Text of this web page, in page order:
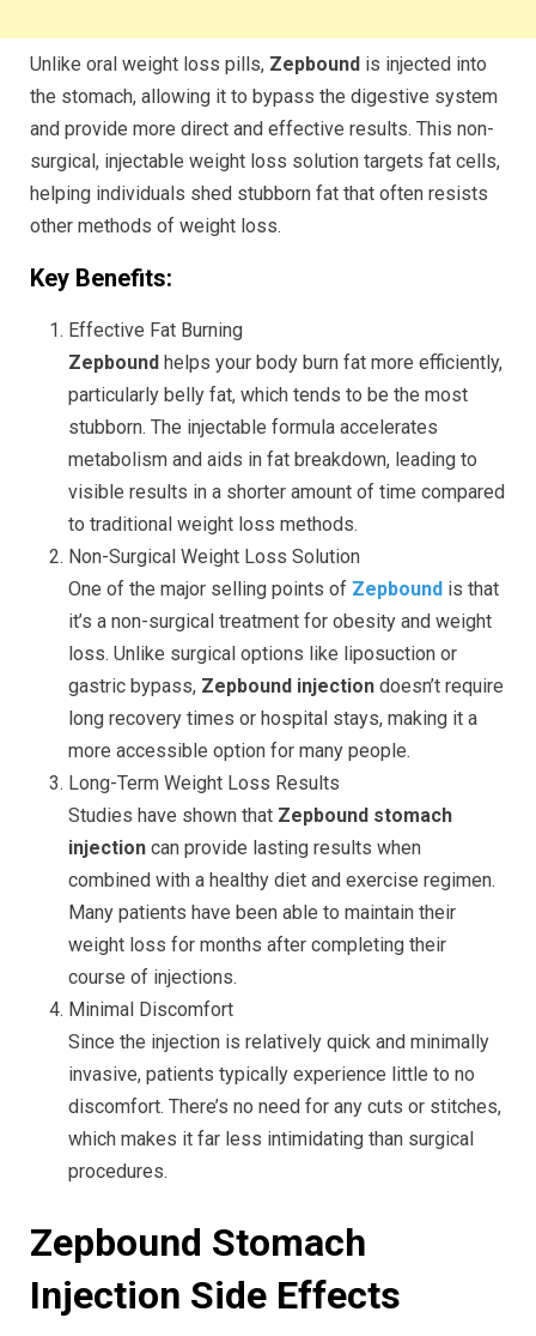
Unlike oral weight loss pills, Zepbound is injected into
the stomach, allowing it to bypass the digestive system
and provide more direct and effective results. This non-
surgical, injectable weight loss solution targets fat cells,
helping individuals shed stubborn fat that often resists
other methods of weight loss.
Key Benefits:
Effective Fat Burning
Zepbound helps your body burn fat more efficiently,
particularly belly fat, which tends to be the most
stubborn. The injectable formula accelerates
metabolism and aids in fat breakdown, leading to
visible results in a shorter amount of time compared
to traditional weight loss methods.
Non-Surgical Weight Loss Solution
One of the major selling points of Zepbound is that
it’s a non-surgical treatment for obesity and weight
loss. Unlike surgical options like liposuction or
gastric bypass, Zepbound injection doesn’t require
long recovery times or hospital stays, making it a
more accessible option for many people.
Long-Term Weight Loss Results
Studies have shown that Zepbound stomach
injection can provide lasting results when
combined with a healthy diet and exercise regimen.
Many patients have been able to maintain their
weight loss for months after completing their
course of injections.
Minimal Discomfort
Since the injection is relatively quick and minimally
invasive, patients typically experience little to no
discomfort. There’s no need for any cuts or stitches,
which makes it far less intimidating than surgical
procedures.
Zepbound Stomach
Injection Side Effects